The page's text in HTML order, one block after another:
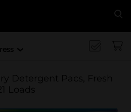
Detergent Pacs, Fresh
Loads